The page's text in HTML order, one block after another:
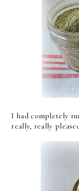
I had completely
really, really